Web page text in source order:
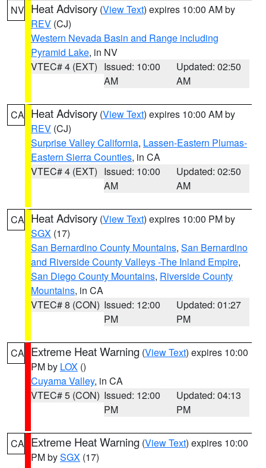
NV Heat Advisory (View Text) expires 10:00 AM by
REV (CJ)
Western Nevada Basin and Range including
Pyramid Lake, in NV
VTEC# 4 (EXT) Issued: 10:00
AM
Updated: 02:50
AM
CA Heat Advisory (View Text) expires 10:00 AM by
REV (CJ)
Surprise Valley California, Lassen-Eastern Plumas-
Eastern Sierra Counties, in CA
VTEC# 4 (EXT) Issued: 10:00
AM
Updated: 02:50
AM
CA Heat Advisory (View Text) expires 10:00 PM by
SGX (17)
San Bernardino County Mountains, San Bernardino
and Riverside County Valleys -The Inland Empire,
San Diego County Mountains, Riverside County
Mountains, in CA
VTEC# 8 (CON) Issued: 12:00
PM
Updated: 01:27
PM
CA Extreme Heat Warning (View Text) expires 10:00
PM by LOX ()
Cuyama Valley, in CA
VTEC# 5 (CON) Issued: 12:00
PM
Updated: 04:13
PM
CA Extreme Heat Warning (View Text) expires 10:00
PM bySGX (17)